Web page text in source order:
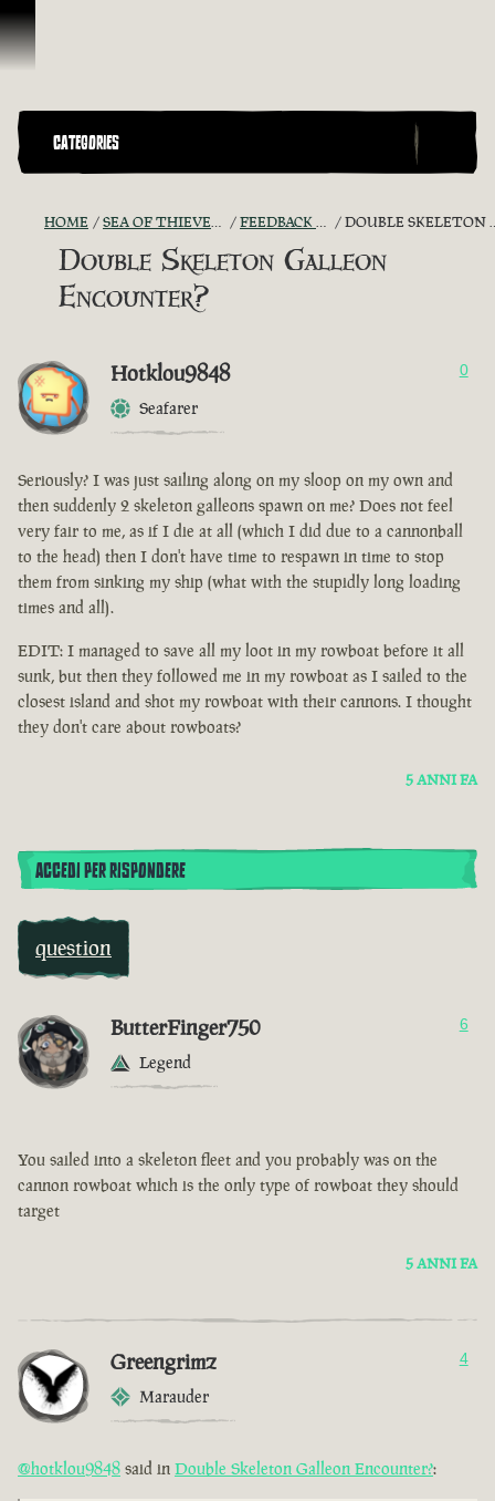
Vai al contenuto
CATEGORIES
HOME SEA OF THIEVES GAME DISCUSSION FEEDBACK + SUGGESTIONS DOUBLE SKELETON GALLEON ENCOUNTER?
Double Skeleton Galleon
Encounter?
Hotklou9848
Seafarer
0
Seriously? I was just sailing along on my sloop on my own and
then suddenly 2 skeleton galleons spawn on me? Does not feel
very fair to me, as if I die at all (which I did due to a cannonball
to the head) then I don't have time to respawn in time to stop
them from sinking my ship (what with the stupidly long loading
times and all).
EDIT: I managed to save all my loot in my rowboat before it all
sunk, but then they followed me in my rowboat as I sailed to the
closest island and shot my rowboat with their cannons. I thought
they don't care about rowboats?
5 ANNI FA
ACCEDI PER RISPONDERE
question
ButterFinger750
Legend
6
You sailed into a skeleton fleet and you probably was on the
cannon rowboat which is the only type of rowboat they should
target
5 ANNI FA
Greengrimz
Marauder
4
@hotklou9848 said in Double Skeleton Galleon Encounter?: